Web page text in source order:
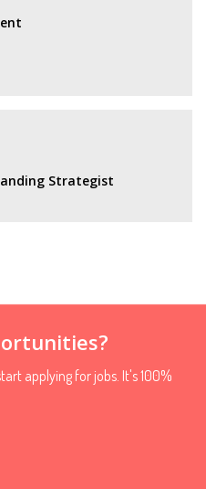
Strategist
applying for jobs. It's 100%